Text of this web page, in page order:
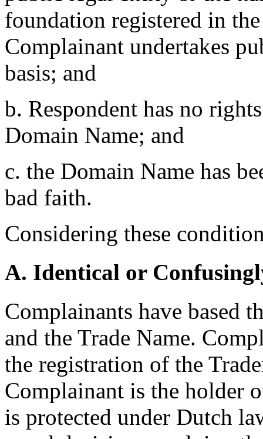
foundation registered in
Complainant undertakes
basis; and
b. Respondent has no
Domain Name; and
c. the Domain Name has
bad faith.
Considering these
A. Identical or
Complainants have based
and the Trade Name.
the registration of the
Complainant is the holder
is protected under Dutch